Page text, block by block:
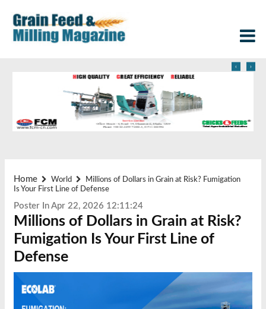
‹ ›
Home World
Millions of Dollars in Grain at Risk? Fumigation
Is Your First Line of Defense
Poster In Apr 22, 2026 12:11:24
Millions of Dollars in Grain at Risk?
Fumigation Is Your First Line of
Defense